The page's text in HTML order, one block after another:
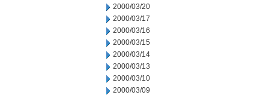
2000/03/20
2000/03/17
2000/03/16
2000/03/15
2000/03/14
2000/03/13
2000/03/10
2000/03/09